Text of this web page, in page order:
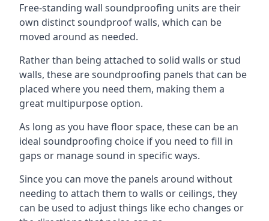
Free-standing wall soundproofing units are their
own distinct soundproof walls, which can be
moved around as needed.
Rather than being attached to solid walls or stud
walls, these are soundproofing panels that can be
placed where you need them, making them a
great multipurpose option.
As long as you have floor space, these can be an
ideal soundproofing choice if you need to fill in
gaps or manage sound in specific ways.
Since you can move the panels around without
needing to attach them to walls or ceilings, they
can be used to adjust things like echo changes or